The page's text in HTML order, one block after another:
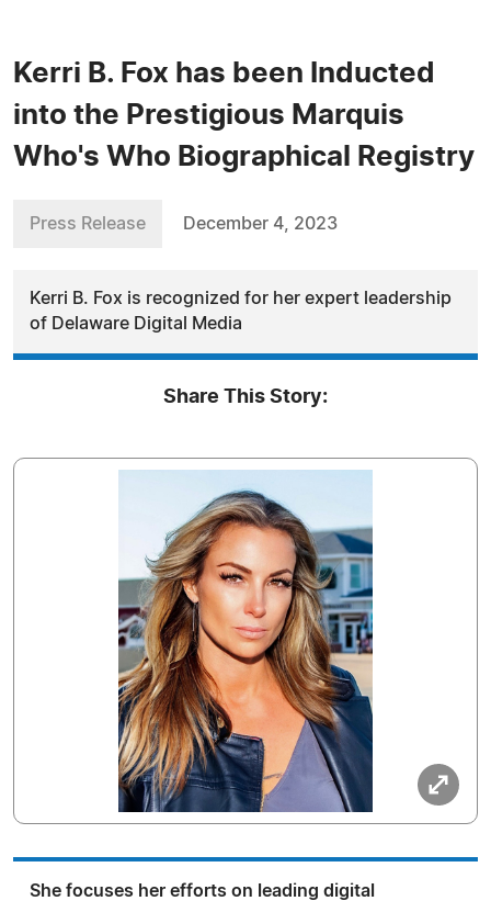
Kerri B. Fox has been Inducted
into the Prestigious Marquis
Who's Who Biographical Registry
Press Release December 4, 2023
Kerri B. Fox is recognized for her expert leadership
of Delaware Digital Media
Share This Story:
She focuses her efforts on leading digital